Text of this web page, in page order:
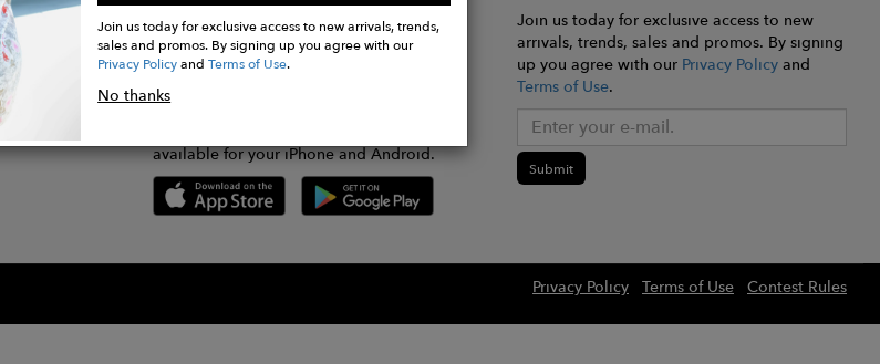
Join us today for exclusive access to new arrivals, trends,
sales and promos. By signing up you agree with our
Privacy PolicyandTerms of Use.
No thanksGET FASHWIRE ON THE GO!
available for your iPhone and Android.
Join us today for exclusive access to new
arrivals, trends, sales and promos. By signing
up you agree with our Privacy Policyand
Terms of Use.
Submit
Privacy Policy Terms of Use Contest Rules